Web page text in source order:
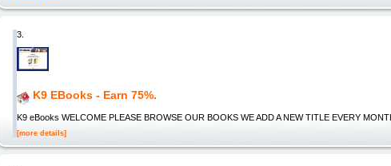
3.
K9 EBooks - Earn 75%.
K9 eBooks WELCOME PLEASE BROWSE OUR BOOKS WE ADD A NEW TITLE EVERY
[more details]